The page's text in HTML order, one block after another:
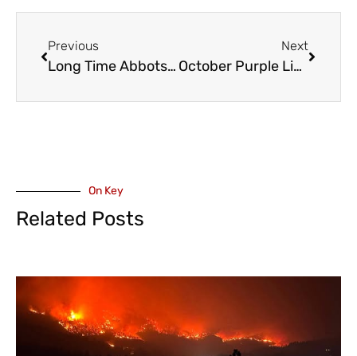
Previous
Long Time Abbotsford Politician Simon Gibson, To Run Again for Council Seat – October 15
Next
October Purple Light Nights – Shining the Light and Raising Awareness on Intimate Partner Violence
On Key
Related Posts